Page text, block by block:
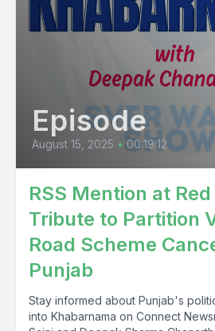
Episode
August 15, 2025 • 00:19:12
RSS Mention at
Tribute to Partition
Road Scheme
Punjab
Stay informed about Punjab's
into Khabarnama on Connect